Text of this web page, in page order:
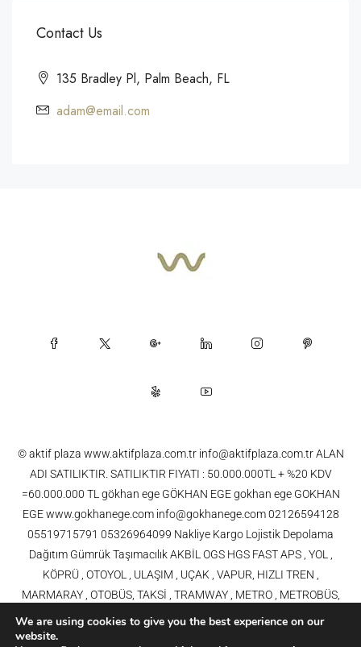
Contact Us
135 Bradley Pl, Palm Beach, FL
adam@email.com
© aktif plaza www.aktifplaza.com.tr info@aktifplaza.com.tr ALAN
ADI SATILIKTIR. SATILIKTIR FIYATI : 50.000.000TL + %20 KDV
=60.000.000 TL gökhan ege GÖKHAN EGE gokhan ege GOKHAN
EGE www.gokhanege.com info@gokhanege.com 02126594128
05519715791 05326964099 Nakliye Kargo Lojistik Depolama
Dağıtım Gümrük Taşımacılık AKBİL OGS HGS FAST APS , YOL ,
KÖPRÜ , OTOYOL , ULAŞIM , UÇAK , VAPUR, HIZLI TREN ,
MARMARAY , OTOBÜS, TAKSİ , TRAMWAY , METRO , METROBÜS,
TELEFERİK, YHT , TRAMVAY,METRO,HAVARAY, Ulaşım, Otoyollar,
Köprüler, Tüneller, Haberleşme, Enerji , Araba, Projeler , Teknoloji Bilgi
We are using cookies to give you the best experience on our
website.